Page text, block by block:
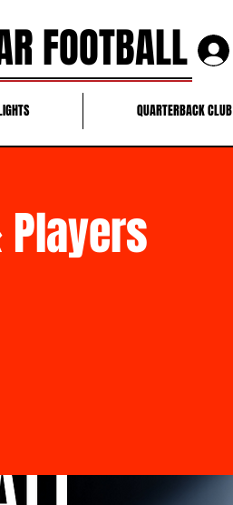
FOOTBALL
QUARTERBACK CLUB